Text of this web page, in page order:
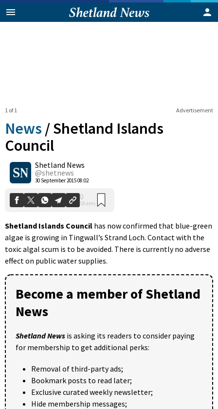
Advertisement
1 of 1
News /Shetland Islands
Council
Shetland News
@shetnews
30 September 2015 08:02
0
Shares
Shetland Islands Council has now confirmed that blue-green
algae is growing in Tingwall’s Strand Loch. Contact with the
toxic algal scum is to be avoided. There is currently no adverse
effect on public water supplies.
Become a member of Shetland
News
Shetland News is asking its readers to consider paying
for membership to get additional perks:
Removal of third-party ads;
Bookmark posts to read later;
Exclusive curated weekly newsletter;
Hide membership messages;